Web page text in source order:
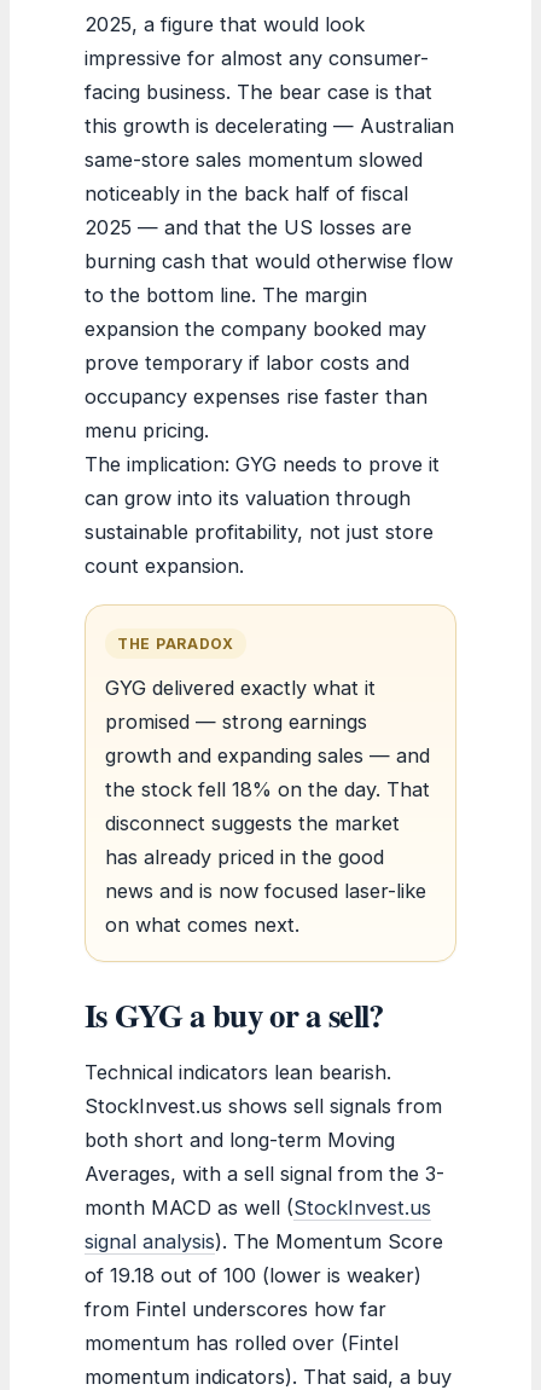
2025, a figure that would look
impressive for almost any consumer-
facing business. The bear case is that
this growth is decelerating — Australian
same-store sales momentum slowed
noticeably in the back half of fiscal
2025 — and that the US losses are
burning cash that would otherwise flow
to the bottom line. The margin
expansion the company booked may
prove temporary if labor costs and
occupancy expenses rise faster than
menu pricing.
The implication: GYG needs to prove it
can grow into its valuation through
sustainable profitability, not just store
count expansion.
THE PARADOX
GYG delivered exactly what it
promised — strong earnings
growth and expanding sales — and
the stock fell 18% on the day. That
disconnect suggests the market
has already priced in the good
news and is now focused laser-like
on what comes next.
Is GYG a buy or a sell?
Technical indicators lean bearish.
StockInvest.us shows sell signals from
both short and long-term Moving
Averages, with a sell signal from the 3-
month MACD as well (StockInvest.us
signal analysis). The Momentum Score
of 19.18 out of 100 (lower is weaker)
from Fintel underscores how far
momentum has rolled over (Fintel
momentum indicators). That said, a buy